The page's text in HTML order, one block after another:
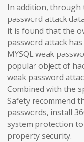
In addition, through
password attack
it is found that the
password attack
MYSQL weak
popular object of
weak password
Combined with the
Safety recommend
passwords, install
system protection
property security.